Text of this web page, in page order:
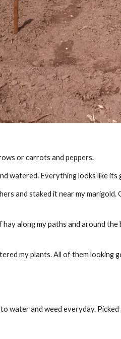
or carrots and peppers.
watered. Everything looks like
and staked it near my
hay along my paths and around
my plants. All of them
water and weed everyday.